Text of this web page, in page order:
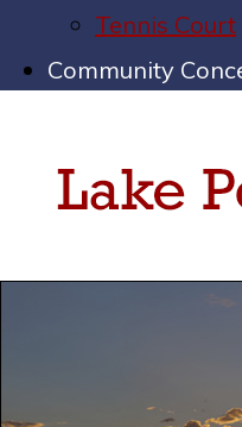
Tennis Court
Community